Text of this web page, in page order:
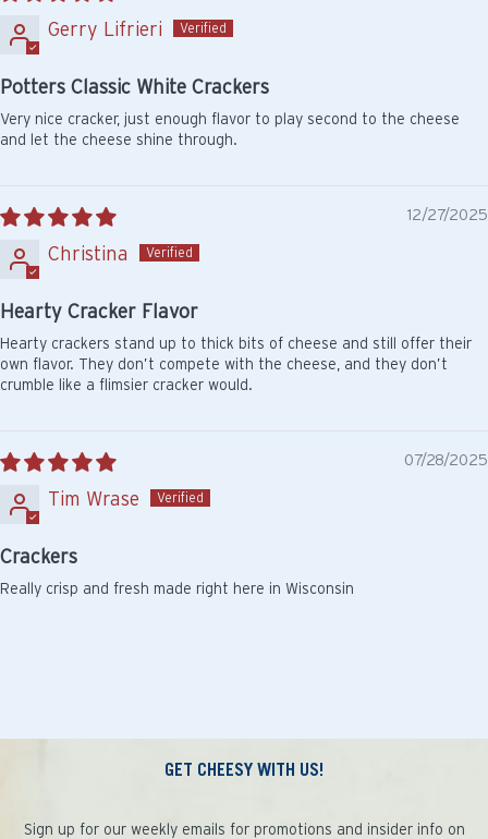
Gerry Lifrieri
Potters Classic White Crackers
Very nice cracker, just enough flavor to play second to the cheese
and let the cheese shine through.
12/27/2025
Christina
Hearty Cracker Flavor
Hearty crackers stand up to thick bits of cheese and still offer their
own flavor. They don’t compete with the cheese, and they don’t
crumble like a flimsier cracker would.
07/28/2025
Tim Wrase
Crackers
Really crisp and fresh made right here in Wisconsin
GET CHEESY WITH US!
Sign up for our weekly emails for promotions and insider info on